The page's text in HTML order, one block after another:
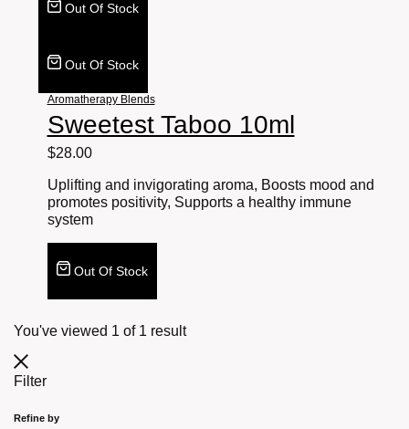
Out Of Stock
Out Of Stock
Aromatherapy Blends
Sweetest Taboo 10ml
$28.00
Uplifting and invigorating aroma, Boosts mood and
promotes positivity, Supports a healthy immune
system
Out Of Stock
You've viewed 1 of 1 result
Filter
Refine by